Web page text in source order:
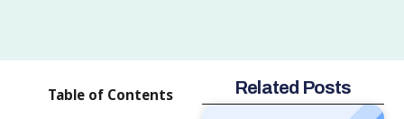
Table of Contents Related Posts